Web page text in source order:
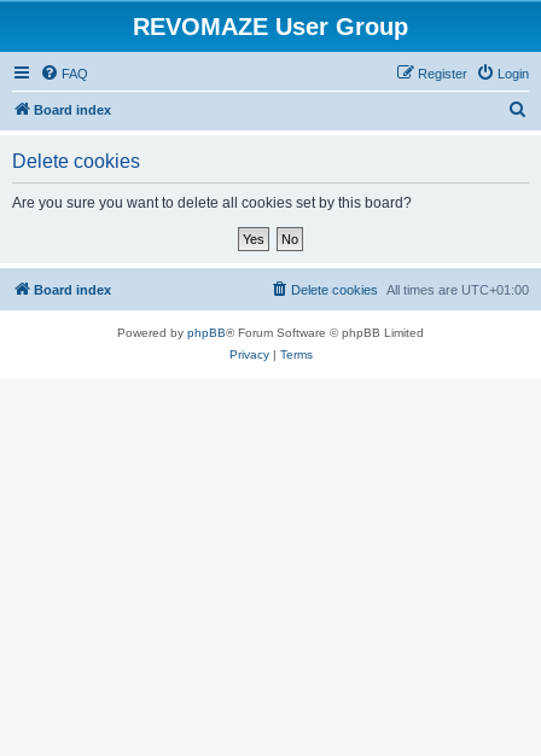
REVOMAZE User Group
FAQ Login
Register
Board index
Delete cookies
Are you sure you want to delete all cookies set by this board?
Board index All times are UTC+01:00
Delete cookies
Powered by phpBB® Forum Software © phpBB Limited
Privacy| Terms